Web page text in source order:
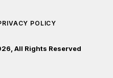
POLICY
All Rights Reserved